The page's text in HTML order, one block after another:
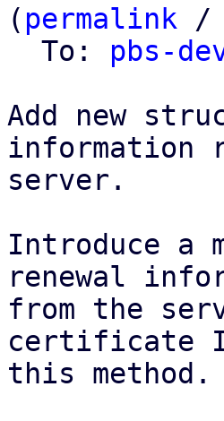
( permalink /
  To:
pbs-
Add new
information
server.
Introduce a
renewal
from the
certificate
this method.